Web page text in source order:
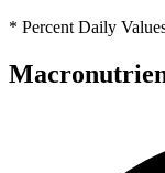
* Percent Daily